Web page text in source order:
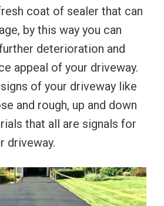
coat of sealer that can
by this way you can
deterioration and
appeal of your driveway.
of your driveway like
and rough, up and down
that all are signals for
driveway.